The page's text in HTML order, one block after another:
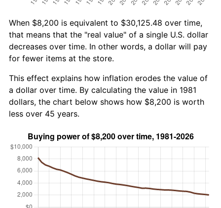
When $8,200 is equivalent to $30,125.48 over time,
that means that the "real value" of a single U.S. dollar
decreases over time. In other words, a dollar will pay
for fewer items at the store.
This effect explains how inflation erodes the value of
a dollar over time. By calculating the value in 1981
dollars, the chart below shows how $8,200 is worth
less over 45 years.